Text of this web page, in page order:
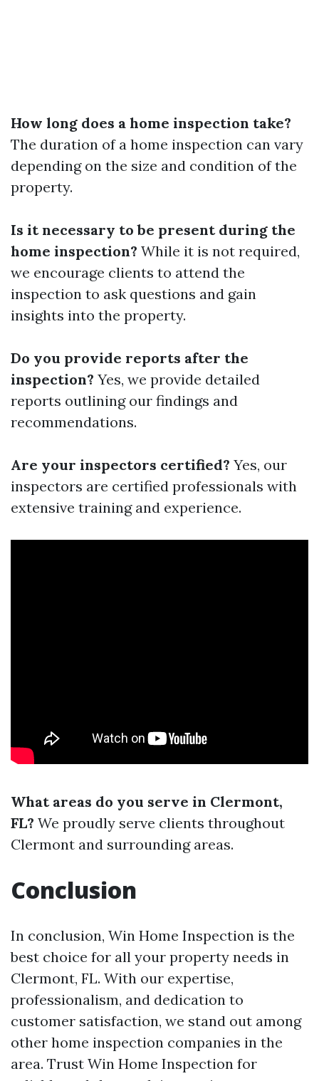
How long does a home inspection take?
The duration of a home inspection can vary
depending on the size and condition of the
property.
Is it necessary to be present during the
home inspection? While it is not required,
we encourage clients to attend the
inspection to ask questions and gain
insights into the property.
Do you provide reports after the
inspection? Yes, we provide detailed
reports outlining our findings and
recommendations.
Are your inspectors certified? Yes, our
inspectors are certified professionals with
extensive training and experience.
What areas do you serve in Clermont,
FL? We proudly serve clients throughout
Clermont and surrounding areas.
Conclusion
In conclusion, Win Home Inspection is the
best choice for all your property needs in
Clermont, FL. With our expertise,
professionalism, and dedication to
customer satisfaction, we stand out among
other home inspection companies in the
area. Trust Win Home Inspection for